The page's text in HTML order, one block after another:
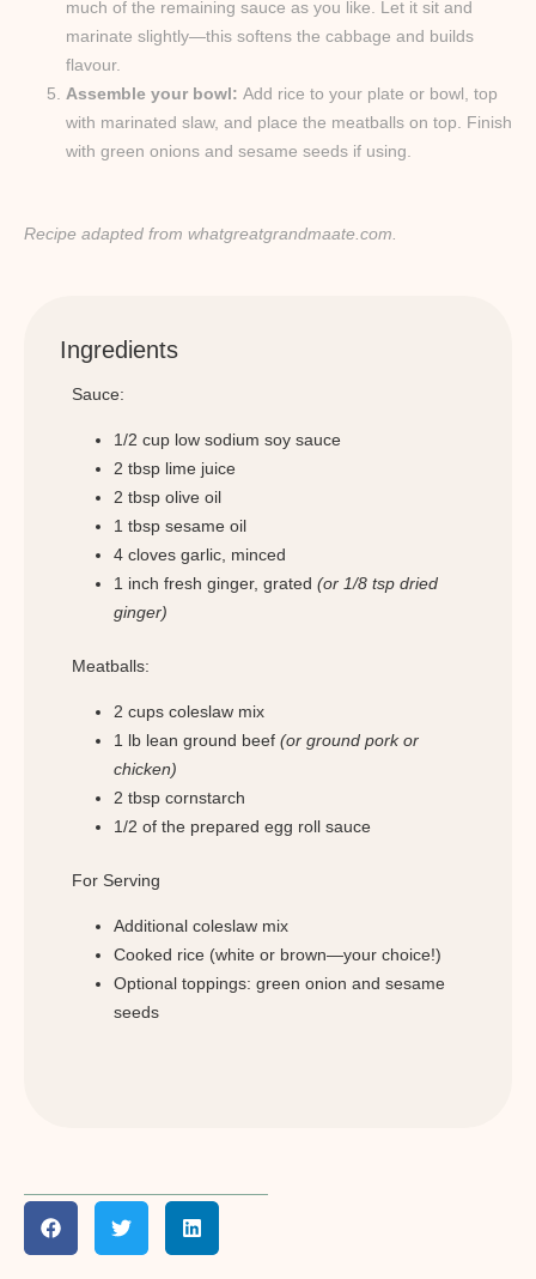
much of the remaining sauce as you like. Let it sit and
marinate slightly—this softens the cabbage and builds
flavour.
Assemble your bowl: Add rice to your plate or bowl, top
with marinated slaw, and place the meatballs on top. Finish
with green onions and sesame seeds if using.
Recipe adapted from whatgreatgrandmaate.com.
Ingredients
Sauce:
1/2 cup low sodium soy sauce
2 tbsp lime juice
2 tbsp olive oil
1 tbsp sesame oil
4 cloves garlic, minced
1 inch fresh ginger, grated (or 1/8 tsp dried
ginger)
Meatballs:
2 cups coleslaw mix
1 lb lean ground beef (or ground pork or
chicken)
2 tbsp cornstarch
1/2 of the prepared egg roll sauce
For Serving
Additional coleslaw mix
Cooked rice (white or brown—your choice!)
Optional toppings: green onion and sesame
seeds